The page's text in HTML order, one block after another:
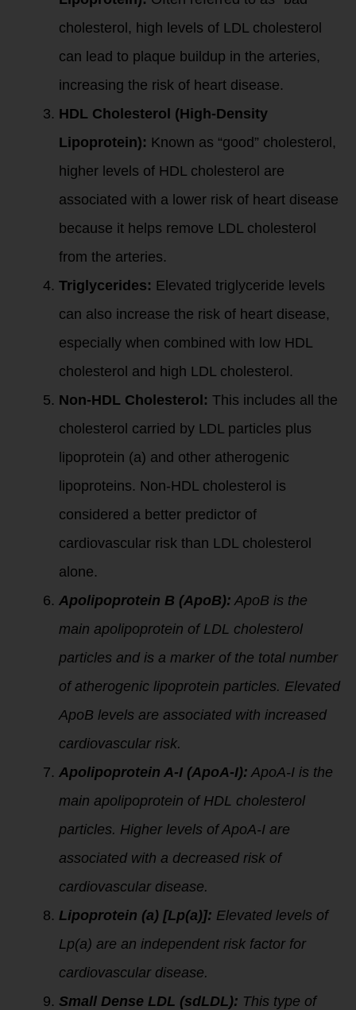
cholesterol, high levels of LDL cholesterol
can lead to plaque buildup in the arteries,
increasing the risk of heart disease.
HDL Cholesterol (High-Density
Lipoprotein): Known as “good” cholesterol,
higher levels of HDL cholesterol are
associated with a lower risk of heart disease
because it helps remove LDL cholesterol
from the arteries.
Triglycerides: Elevated triglyceride levels
can also increase the risk of heart disease,
especially when combined with low HDL
cholesterol and high LDL cholesterol.
Non-HDL Cholesterol: This includes all the
cholesterol carried by LDL particles plus
lipoprotein (a) and other atherogenic
lipoproteins. Non-HDL cholesterol is
considered a better predictor of
cardiovascular risk than LDL cholesterol
alone.
Apolipoprotein B (ApoB): ApoB is the
main apolipoprotein of LDL cholesterol
particles and is a marker of the total number
of atherogenic lipoprotein particles. Elevated
ApoB levels are associated with increased
cardiovascular risk.
Apolipoprotein A-I (ApoA-I): ApoA-I is the
main apolipoprotein of HDL cholesterol
particles. Higher levels of ApoA-I are
associated with a decreased risk of
cardiovascular disease.
Lipoprotein (a) [Lp(a)]: Elevated levels of
Lp(a) are an independent risk factor for
cardiovascular disease.
Small Dense LDL (sdLDL): This type of